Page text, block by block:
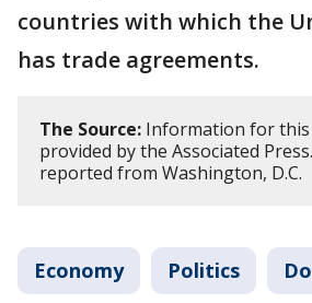
countries with which the
has trade agreements.
The Source: Information for this
provided by the Associated
reported from Washington, D.C.
Economy Politics